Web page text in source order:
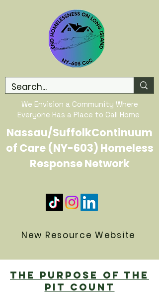
We Envision a Community Where
Everyone Has a Place to Call Home
Nassau/SuffolkContinuum
of Care (NY-603) Homeless
Response Network
New Resource Website
The Purpose Of The
PIT Count